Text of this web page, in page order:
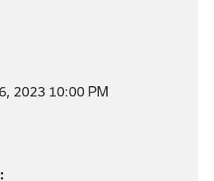
2023 10:00 PM